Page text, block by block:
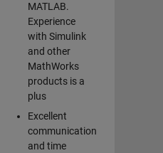
MATLAB.
Experience
with Simulink
and other
MathWorks
products is a
plus
Excellent
communication
and time